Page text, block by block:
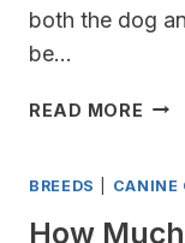
both the dog
be…
READ MORE
BREEDS CANINE
How